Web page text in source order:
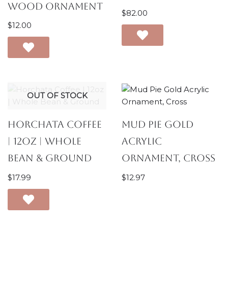
Wood Ornament
$12.00
$82.00
OUT OF STOCK
Horchata Coffee
| 12oz | Whole
Bean & Ground
$17.99
Mud Pie Gold
Acrylic
Ornament, Cross
$12.97